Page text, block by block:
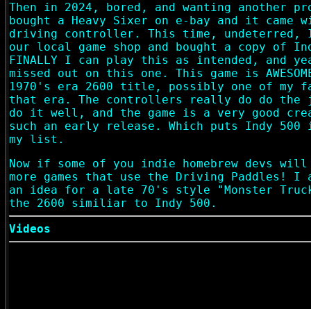
Then in 2024, bored, and wanting another
bought a Heavy Sixer on e-bay and it came
driving controller. This time, undeterred,
our local game shop and bought a copy of
FINALLY I can play this as intended, and
missed out on this one. This game is
1970's era 2600 title, possibly one of my
that era. The controllers really do do the
do it well, and the game is a very good
such an early release. Which puts Indy
my list.
Now if some of you indie homebrew devs
more games that use the Driving Paddles! I
an idea for a late 70's style "Monster
the 2600 similiar to Indy 500.
Videos